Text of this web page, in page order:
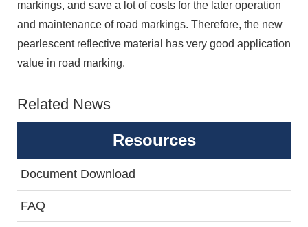
markings, and save a lot of costs for the later operation
and maintenance of road markings. Therefore, the new
pearlescent reflective material has very good application
value in road marking.
Related News
Resources
Document Download
FAQ